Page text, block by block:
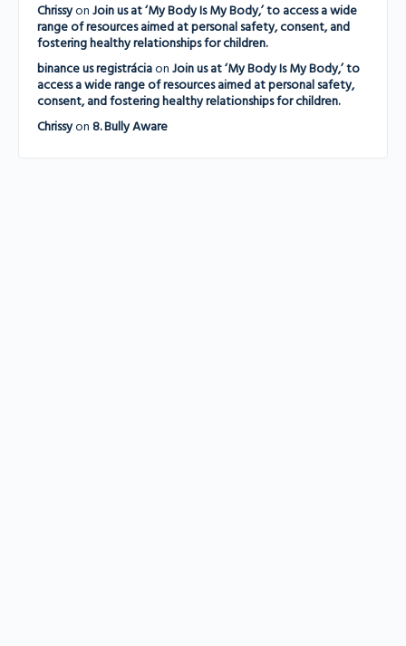
Chrissyon Join us at ‘My Body Is My Body,’ to access a wide
range of resources aimed at personal safety, consent, and
fostering healthy relationships for children.
binance us registráciaon Join us at ‘My Body Is My Body,’ to
access a wide range of resources aimed at personal safety,
consent, and fostering healthy relationships for children.
Chrissyon 8. Bully Aware